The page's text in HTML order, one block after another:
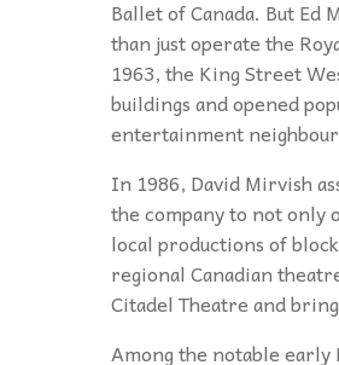
Ballet of Canada. But Ed
than just operate the
1963, the King Street
buildings and opened
entertainment
In 1986, David Mirvish
the company to not only
local productions of
regional Canadian
Citadel Theatre and
Among the notable